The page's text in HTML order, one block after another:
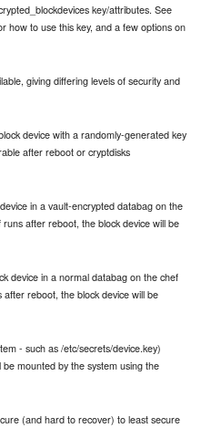
key/attributes. See
how to use this key, and a few options on
giving differing levels of security and
device with a randomly-generated key
after reboot or cryptdisks
in a vault-encrypted databag on the
after reboot, the block device will be
device in a normal databag on the chef
reboot, the block device will be
- such as /etc/secrets/device.key)
mounted by the system using the
(and hard to recover) to least secure